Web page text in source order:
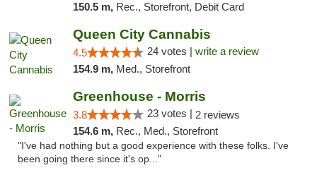
150.5 m, Rec., Storefront, Debit Card
Queen City Cannabis
4.5 24 votes | write a review
154.9 m, Med., Storefront
Greenhouse - Morris
3.8 23 votes | 2 reviews
154.6 m, Rec., Med., Storefront
"I've had nothing but a good experience with these folks. I've
been going there since it's op..."